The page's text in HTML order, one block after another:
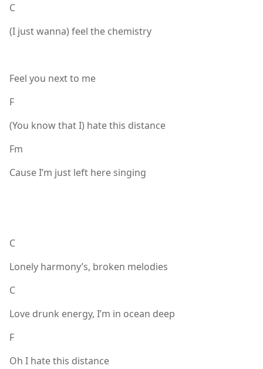
C
(I just wanna) feel the chemistry
Feel you next to me
F
(You know that I) hate this distance
Fm
Cause I’m just left here singing
C
Lonely harmony’s, broken melodies
C
Love drunk energy, I’m in ocean deep
F
Oh I hate this distance